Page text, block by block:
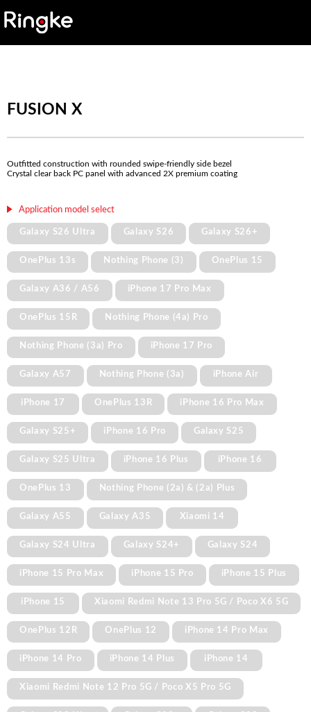
FUSION X
Outfitted construction with rounded swipe-friendly side bezel
Crystal clear back PC panel with advanced 2X premium coating
Application model select
Galaxy S26 Ultra Galaxy S26 Galaxy S26+
OnePlus 13s Nothing Phone (3) OnePlus 15
Galaxy A36 / A56 iPhone 17 Pro Max
OnePlus 15R Nothing Phone (4a) Pro
Nothing Phone (3a) Pro iPhone 17 Pro
Galaxy A57 Nothing Phone (3a) iPhone Air
iPhone 17 OnePlus 13R iPhone 16 Pro Max
Galaxy S25+ iPhone 16 Pro Galaxy S25
Galaxy S25 Ultra iPhone 16 Plus iPhone 16
OnePlus 13 Nothing Phone (2a) & (2a) Plus
Galaxy A55 Galaxy A35 Xiaomi 14
Galaxy S24 Ultra Galaxy S24+ Galaxy S24
iPhone 15 Pro Max iPhone 15 Pro iPhone 15 Plus
iPhone 15 Xiaomi Redmi Note 13 Pro 5G / Poco X6 5G
OnePlus 12R OnePlus 12 iPhone 14 Pro Max
iPhone 14 Pro iPhone 14 Plus iPhone 14
Xiaomi Redmi Note 12 Pro 5G / Poco X5 Pro 5G